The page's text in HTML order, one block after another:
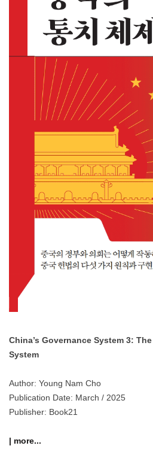
China’s Governance System 3:
System
Author: Young Nam Cho
Publication Date: March / 2025
Publisher: Book21
| more...